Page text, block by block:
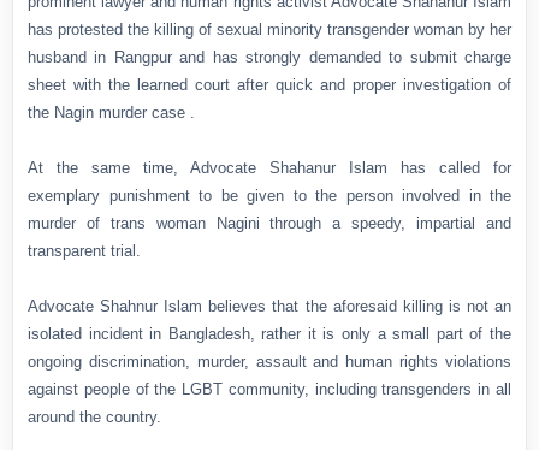
has protested the killing of sexual minority transgender woman by her
husband in Rangpur and has strongly demanded to submit charge
sheet with the learned court after quick and proper investigation of
the Nagin murder case .
At the same time, Advocate Shahanur Islam has called for
exemplary punishment to be given to the person involved in the
murder of trans woman Nagini through a speedy, impartial and
transparent trial.
Advocate Shahnur Islam believes that the aforesaid killing is not an
isolated incident in Bangladesh, rather it is only a small part of the
ongoing discrimination, murder, assault and human rights violations
against people of the LGBT community, including transgenders in all
around the country.